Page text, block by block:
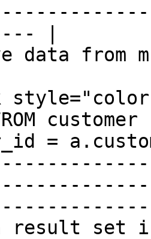
|
data from
customer
=
result set